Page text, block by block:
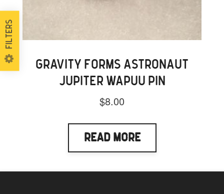
Filters
GRAVITY FORMS ASTRONAUT
JUPITER WAPUU PIN
$8.00
Read More